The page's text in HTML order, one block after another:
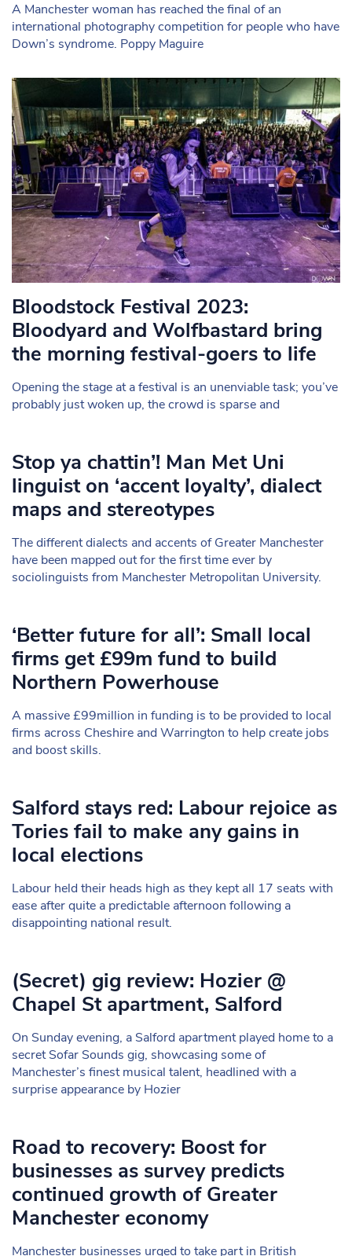
A Manchester woman has reached the final of an
international photography competition for people who have
Down’s syndrome. Poppy Maguire
Bloodstock Festival 2023:
Bloodyard and Wolfbastard bring
the morning festival-goers to life
Opening the stage at a festival is an unenviable task; you’ve
probably just woken up, the crowd is sparse and
Stop ya chattin’! Man Met Uni
linguist on ‘accent loyalty’, dialect
maps and stereotypes
The different dialects and accents of Greater Manchester
have been mapped out for the first time ever by
sociolinguists from Manchester Metropolitan University.
‘Better future for all’: Small local
firms get £99m fund to build
Northern Powerhouse
A massive £99million in funding is to be provided to local
firms across Cheshire and Warrington to help create jobs
and boost skills.
Salford stays red: Labour rejoice as
Tories fail to make any gains in
local elections
Labour held their heads high as they kept all 17 seats with
ease after quite a predictable afternoon following a
disappointing national result.
(Secret) gig review: Hozier @
Chapel St apartment, Salford
On Sunday evening, a Salford apartment played home to a
secret Sofar Sounds gig, showcasing some of
Manchester’s finest musical talent, headlined with a
surprise appearance by Hozier
Road to recovery: Boost for
businesses as survey predicts
continued growth of Greater
Manchester economy
Manchester businesses urged to take part in British